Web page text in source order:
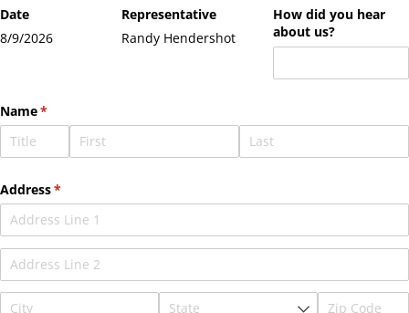
Date
8/9/2026
Representative
Randy Hendershot
How did you hear
about us?
Name*
(required)
Address*
(required)